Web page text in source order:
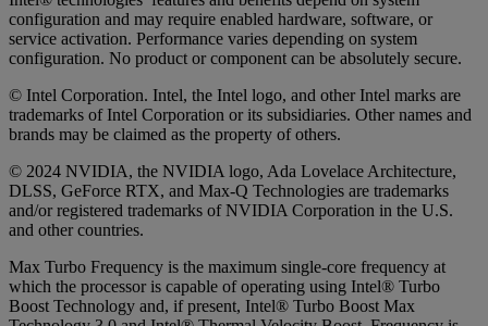
configuration and may require enabled hardware, software, or
service activation. Performance varies depending on system
configuration. No product or component can be absolutely secure.
© Intel Corporation. Intel, the Intel logo, and other Intel marks are
trademarks of Intel Corporation or its subsidiaries. Other names and
brands may be claimed as the property of others.
© 2024 NVIDIA, the NVIDIA logo, Ada Lovelace Architecture,
DLSS, GeForce RTX, and Max-Q Technologies are trademarks
and/or registered trademarks of NVIDIA Corporation in the U.S.
and other countries.
Max Turbo Frequency is the maximum single-core frequency at
which the processor is capable of operating using Intel® Turbo
Boost Technology and, if present, Intel® Turbo Boost Max